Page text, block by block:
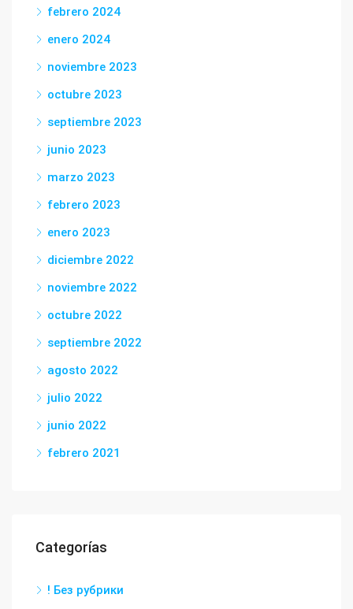
febrero 2024
enero 2024
noviembre 2023
octubre 2023
septiembre 2023
junio 2023
marzo 2023
febrero 2023
enero 2023
diciembre 2022
noviembre 2022
octubre 2022
septiembre 2022
agosto 2022
julio 2022
junio 2022
febrero 2021
Categorías
! Без рубрики